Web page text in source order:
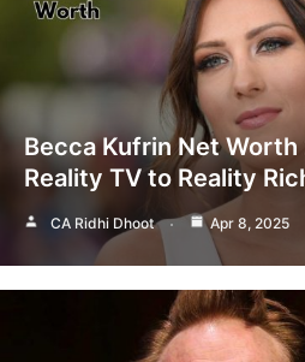
Becca Kufrin Net Worth
Reality TV to Reality
CA Ridhi Dhoot Apr 8, 2025